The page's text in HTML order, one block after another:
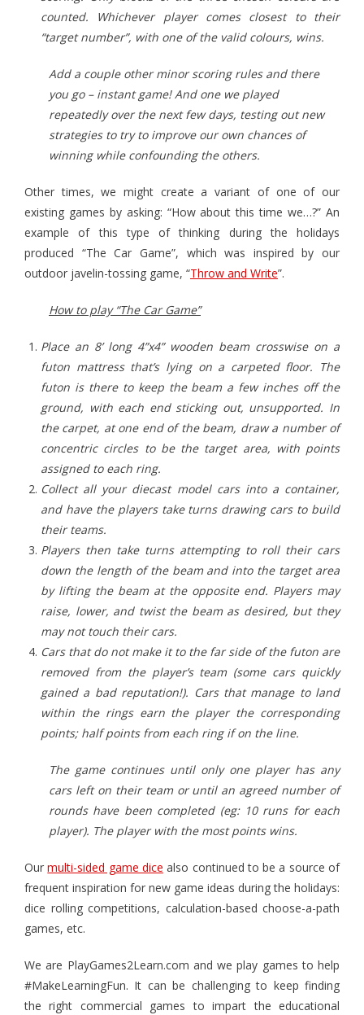
counted. Whichever player comes closest to their
“target number”, with one of the valid colours, wins.
Add a couple other minor scoring rules and there
you go – instant game! And one we played
repeatedly over the next few days, testing out new
strategies to try to improve our own chances of
winning while confounding the others.
Other times, we might create a variant of one of our
existing games by asking: “How about this time we…?” An
example of this type of thinking during the holidays
produced “The Car Game”, which was inspired by our
outdoor javelin-tossing game, “Throw and Write”.
How to play “The Car Game”
Place an 8’ long 4”x4” wooden beam crosswise on a
futon mattress that’s lying on a carpeted floor. The
futon is there to keep the beam a few inches off the
ground, with each end sticking out, unsupported. In
the carpet, at one end of the beam, draw a number of
concentric circles to be the target area, with points
assigned to each ring.
Collect all your diecast model cars into a container,
and have the players take turns drawing cars to build
their teams.
Players then take turns attempting to roll their cars
down the length of the beam and into the target area
by lifting the beam at the opposite end. Players may
raise, lower, and twist the beam as desired, but they
may not touch their cars.
Cars that do not make it to the far side of the futon are
removed from the player’s team (some cars quickly
gained a bad reputation!). Cars that manage to land
within the rings earn the player the corresponding
points; half points from each ring if on the line.
The game continues until only one player has any
cars left on their team or until an agreed number of
rounds have been completed (eg: 10 runs for each
player). The player with the most points wins.
Ourmulti-sided game dice also continued to be a source of
frequent inspiration for new game ideas during the holidays:
dice rolling competitions, calculation-based choose-a-path
games, etc.
We are PlayGames2Learn.com and we play games to help
#MakeLearningFun. It can be challenging to keep finding
the right commercial games to impart the educational